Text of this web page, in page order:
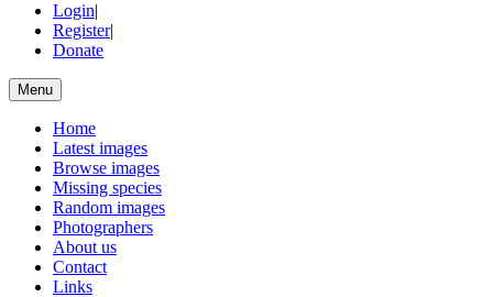
Login|
Register|
Donate
Menu
Home
Latest images
Browse images
Missing species
Random images
Photographers
About us
Contact
Links